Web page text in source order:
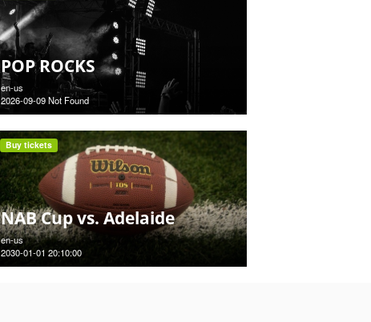
POP ROCKS
en-us
2026-09-09 Not Found
NAB Cup vs. Adelaide
en-us
2030-01-01 20:10:00
Buy tickets